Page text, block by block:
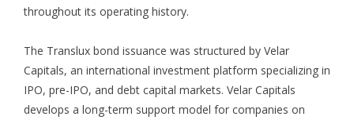
throughout its operating history.
The Translux bond issuance was structured by Velar
Capitals, an international investment platform specializing in
IPO, pre-IPO, and debt capital markets. Velar Capitals
develops a long-term support model for companies on